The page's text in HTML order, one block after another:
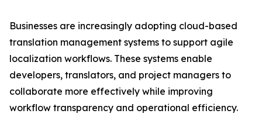
Businesses are increasingly adopting cloud-based
translation management systems to support agile
localization workflows. These systems enable
developers, translators, and project managers to
collaborate more effectively while improving
workflow transparency and operational efficiency.